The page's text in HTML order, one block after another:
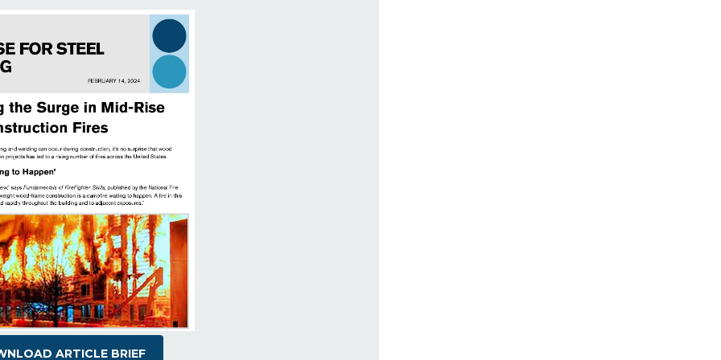
ARTICLE BRIEF